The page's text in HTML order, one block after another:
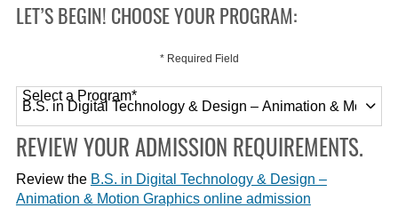
LET’S BEGIN! CHOOSE YOUR PROGRAM:
* Required Field
Select a Program*
120 options available
REVIEW YOUR ADMISSION REQUIREMENTS.
Review the B.S. in Digital Technology & Design –
Animation & Motion Graphics online admission